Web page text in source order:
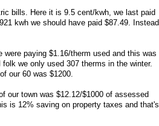
bills. Here it is 9.5 cent/kwh, we last paid
kwh we should have paid $87.49. Instead
paying $1.16/therm used and this was
we only used 307 therms in the winter.
our 60 was $1200.
our town was $12.12/$1000 of assessed
is 12% saving on property taxes and that's